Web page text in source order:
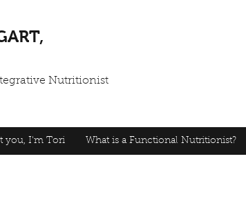
Nutritionist
you, I'm Tori What is a Functional Nutritionist?